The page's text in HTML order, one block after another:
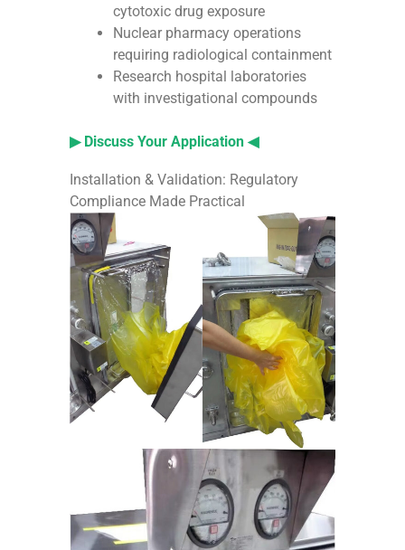
cytotoxic drug exposure
Nuclear pharmacy operations
requiring radiological containment
Research hospital laboratories
with investigational compounds
▶ Discuss Your Application ◀
Installation & Validation: Regulatory
Compliance Made Practical